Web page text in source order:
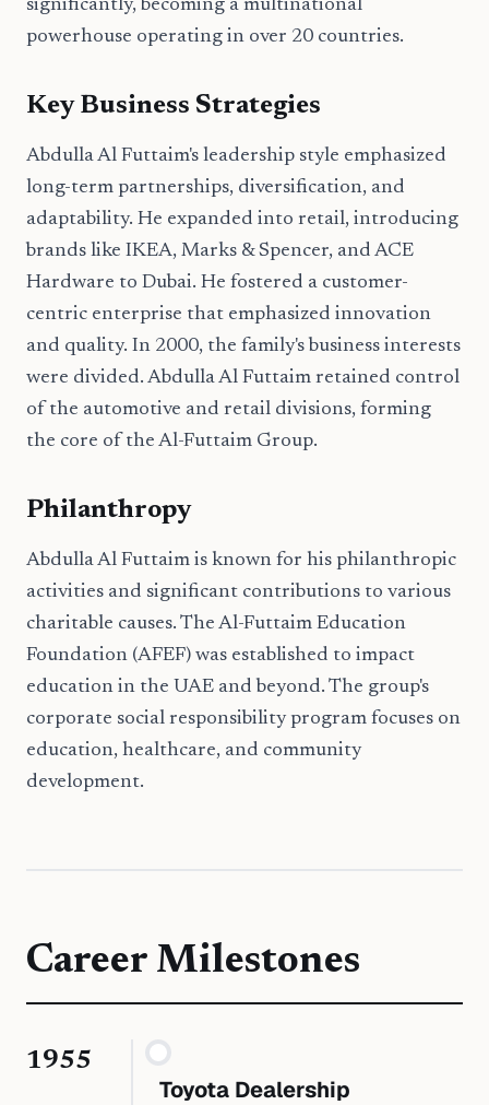
significantly, becoming a multinational
powerhouse operating in over 20 countries.
Key Business Strategies
Abdulla Al Futtaim's leadership style emphasized
long-term partnerships, diversification, and
adaptability. He expanded into retail, introducing
brands like IKEA, Marks & Spencer, and ACE
Hardware to Dubai. He fostered a customer-
centric enterprise that emphasized innovation
and quality. In 2000, the family's business interests
were divided. Abdulla Al Futtaim retained control
of the automotive and retail divisions, forming
the core of the Al-Futtaim Group.
Philanthropy
Abdulla Al Futtaim is known for his philanthropic
activities and significant contributions to various
charitable causes. The Al-Futtaim Education
Foundation (AFEF) was established to impact
education in the UAE and beyond. The group's
corporate social responsibility program focuses on
education, healthcare, and community
development.
Career Milestones
1955
Toyota Dealership